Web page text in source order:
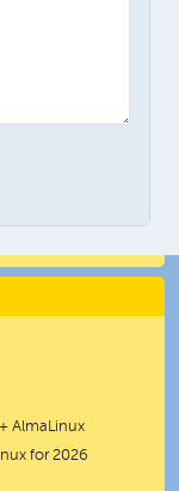
AlmaLinux
for 2026